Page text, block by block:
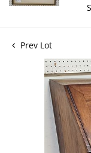
Prev Lot